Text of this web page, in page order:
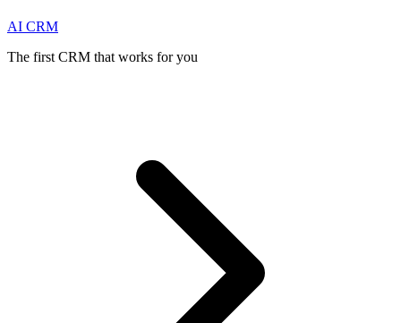
AI CRM
The first CRM that works for you